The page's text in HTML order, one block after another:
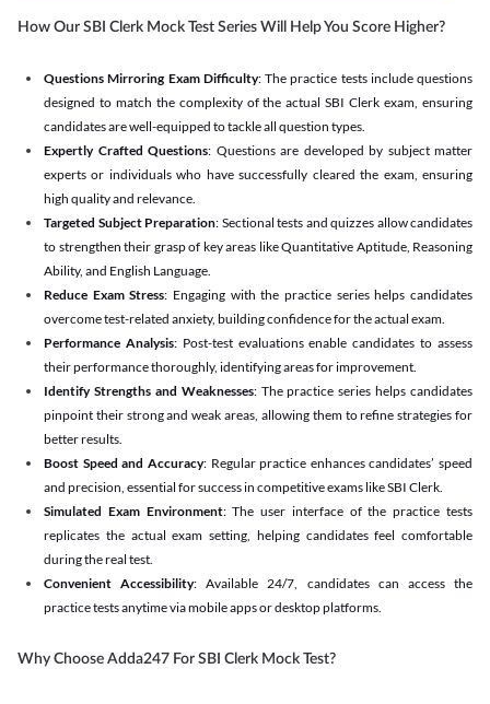
How Our SBI Clerk Mock Test Series Will Help You Score Higher?
Questions Mirroring Exam Difficulty: The practice tests include questions
designed to match the complexity of the actual SBI Clerk exam, ensuring
candidates are well-equipped to tackle all question types.
Expertly Crafted Questions: Questions are developed by subject matter
experts or individuals who have successfully cleared the exam, ensuring
high quality and relevance.
Targeted Subject Preparation: Sectional tests and quizzes allow candidates
to strengthen their grasp of key areas like Quantitative Aptitude, Reasoning
Ability, and English Language.
Reduce Exam Stress: Engaging with the practice series helps candidates
overcome test-related anxiety, building confidence for the actual exam.
Performance Analysis: Post-test evaluations enable candidates to assess
their performance thoroughly, identifying areas for improvement.
Identify Strengths and Weaknesses: The practice series helps candidates
pinpoint their strong and weak areas, allowing them to refine strategies for
better results.
Boost Speed and Accuracy: Regular practice enhances candidates’ speed
and precision, essential for success in competitive exams like SBI Clerk.
Simulated Exam Environment: The user interface of the practice tests
replicates the actual exam setting, helping candidates feel comfortable
during the real test.
Convenient Accessibility: Available 24/7, candidates can access the
practice tests anytime via mobile apps or desktop platforms.
Why Choose Adda247 For SBI Clerk Mock Test?